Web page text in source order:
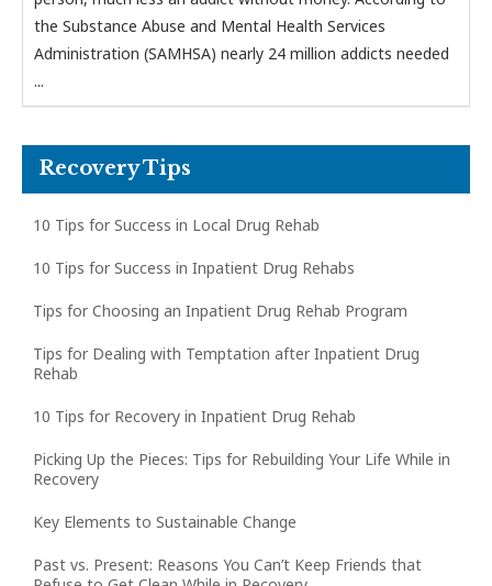
the Substance Abuse and Mental Health Services
Administration (SAMHSA) nearly 24 million addicts needed
...
Recovery Tips
10 Tips for Success in Local Drug Rehab
10 Tips for Success in Inpatient Drug Rehabs
Tips for Choosing an Inpatient Drug Rehab Program
Tips for Dealing with Temptation after Inpatient Drug
Rehab
10 Tips for Recovery in Inpatient Drug Rehab
Picking Up the Pieces: Tips for Rebuilding Your Life While in
Recovery
Key Elements to Sustainable Change
Past vs. Present: Reasons You Can’t Keep Friends that